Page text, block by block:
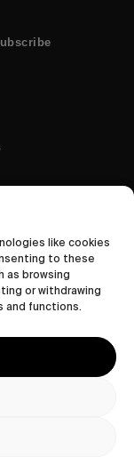
like cookies
to these
as browsing
or withdrawing
and functions.
Website